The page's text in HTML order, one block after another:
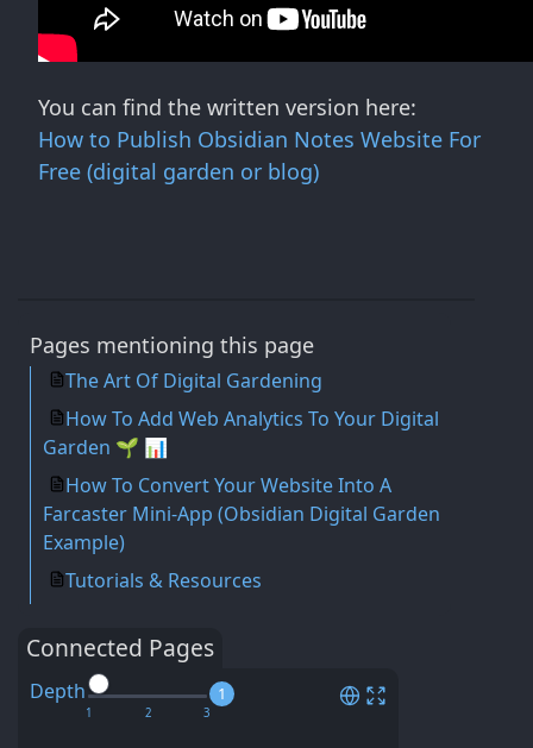
You can find the written version here:
How to Publish Obsidian Notes Website For
Free (digital garden or blog)
Connected Pages
Depth 1
Pages mentioning this page
The Art Of Digital Gardening
How To Add Web Analytics To Your Digital
Garden 🌱 📊
How To Convert Your Website Into A
Farcaster Mini-App (Obsidian Digital Garden
Example)
Tutorials & Resources